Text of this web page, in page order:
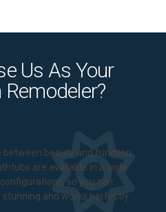
Us As Your
beauty and function.
are available in a wide
so you can
and works perfectly